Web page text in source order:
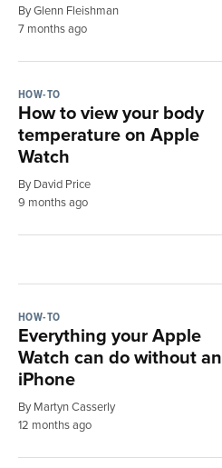
By Glenn Fleishman
7 months ago
HOW-TO
How to view your body
temperature on Apple
Watch
By David Price
9 months ago
HOW-TO
Everything your Apple
Watch can do without an
iPhone
By Martyn Casserly
12 months ago